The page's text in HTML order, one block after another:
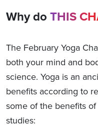
Why doTHIS
The February Yoga
both your mind and
science. Yoga is an
benefits according to
some of the benefits
studies: